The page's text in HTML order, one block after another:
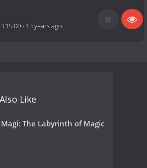
15:00- 13 years ago
Like
Magi: The Labyrinth of Magic